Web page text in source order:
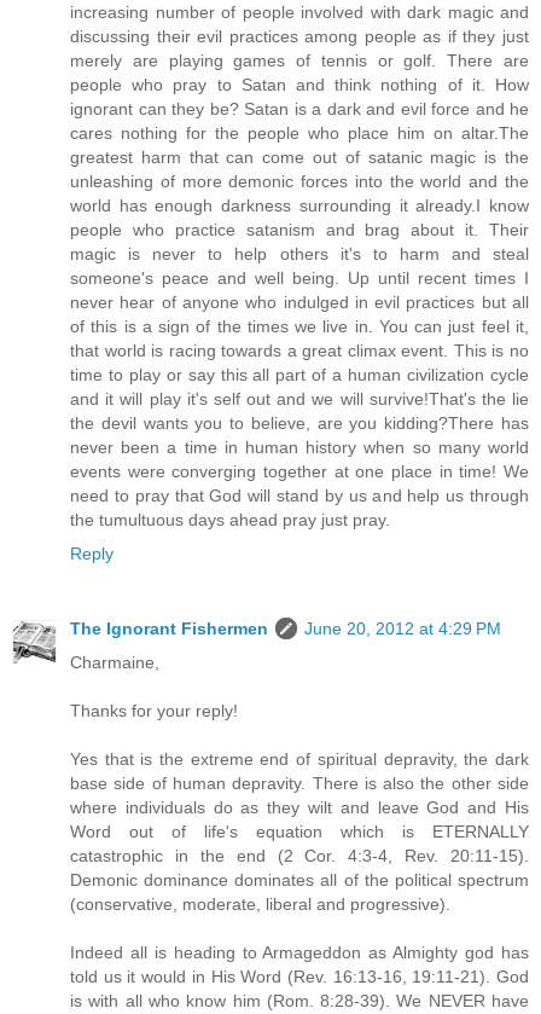
increasing number of people involved with dark magic and
discussing their evil practices among people as if they just
merely are playing games of tennis or golf. There are
people who pray to Satan and think nothing of it. How
ignorant can they be? Satan is a dark and evil force and he
cares nothing for the people who place him on altar.The
greatest harm that can come out of satanic magic is the
unleashing of more demonic forces into the world and the
world has enough darkness surrounding it already.I know
people who practice satanism and brag about it. Their
magic is never to help others it's to harm and steal
someone's peace and well being. Up until recent times I
never hear of anyone who indulged in evil practices but all
of this is a sign of the times we live in. You can just feel it,
that world is racing towards a great climax event. This is no
time to play or say this all part of a human civilization cycle
and it will play it's self out and we will survive!That's the lie
the devil wants you to believe, are you kidding?There has
never been a time in human history when so many world
events were converging together at one place in time! We
need to pray that God will stand by us and help us through
the tumultuous days ahead pray just pray.
Reply
The Ignorant Fishermen
June 20, 2012 at 4:29 PM
Charmaine,
Thanks for your reply!
Yes that is the extreme end of spiritual depravity, the dark
base side of human depravity. There is also the other side
where individuals do as they wilt and leave God and His
Word out of life's equation which is ETERNALLY
catastrophic in the end (2 Cor. 4:3-4, Rev. 20:11-15).
Demonic dominance dominates all of the political spectrum
(conservative, moderate, liberal and progressive).
Indeed all is heading to Armageddon as Almighty god has
told us it would in His Word (Rev. 16:13-16, 19:11-21). God
is with all who know him (Rom. 8:28-39). We NEVER have